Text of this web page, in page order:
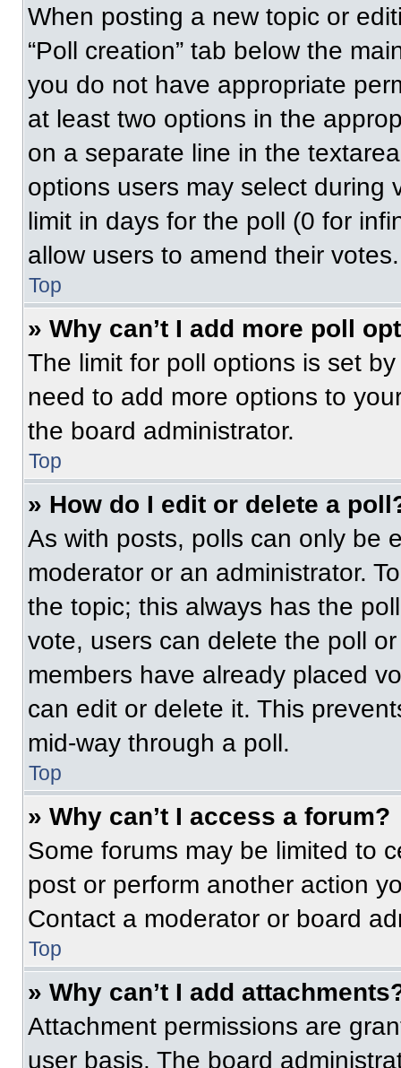
When posting a new topic or
“Poll creation” tab below the
you do not have appropriate
at least two options in the
on a separate line in the
options users may select during
limit in days for the poll (0 for
allow users to amend their votes.
Top
» Why can’t I add more poll
The limit for poll options is set
need to add more options to
the board administrator.
Top
» How do I edit or delete a
As with posts, polls can only be
moderator or an administrator.
the topic; this always has the
vote, users can delete the poll
members have already placed
can edit or delete it. This
mid-way through a poll.
Top
» Why can’t I access a forum?
Some forums may be limited to
post or perform another action
Contact a moderator or board
Top
» Why can’t I add
Attachment permissions are
user basis. The board